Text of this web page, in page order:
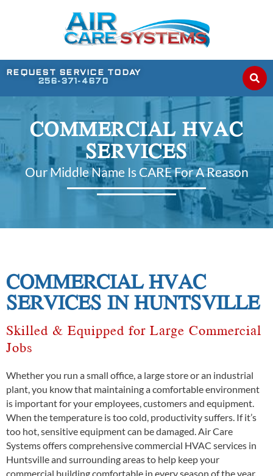
REQUEST SERVICE TODAY
256-371-4670
COMMERCIAL HVAC
SERVICES
Our Middle Name Is CARE For A Reason
COMMERCIAL HVAC
SERVICES IN HUNTSVILLE
Skilled & Equipped for Large Commercial
Jobs
Whether you run a small office, a large store or an industrial
plant, you know that maintaining a comfortable environment
is important for your employees, customers and equipment.
When the temperature is too cold, productivity suffers. If it’s
too hot, sensitive equipment can be damaged. Air Care
Systems offers comprehensive commercial HVAC services in
Huntsville and surrounding areas to help keep your
commercial building comfortable in every season of the year.